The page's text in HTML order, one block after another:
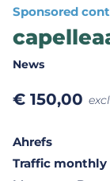
Sponsored
News
€ 150,00
Ahrefs
Traffic monthly